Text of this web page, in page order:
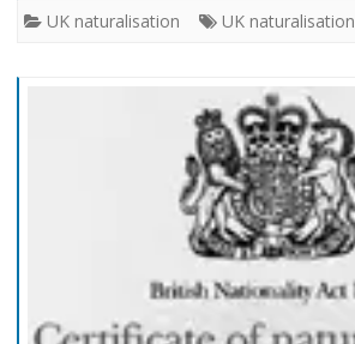
UK naturalisation UK naturalisation